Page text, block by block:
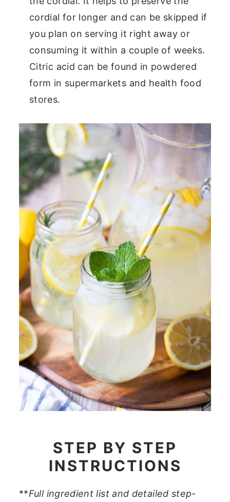
cordial for longer and can be skipped if
you plan on serving it right away or
consuming it within a couple of weeks.
Citric acid can be found in powdered
form in supermarkets and health food
stores.
STEP BY STEP
INSTRUCTIONS
**Full ingredient list and detailed step-